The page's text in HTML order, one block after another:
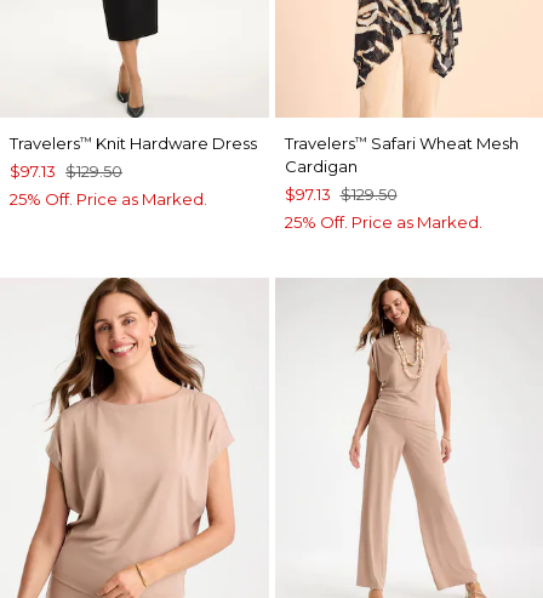
Travelers™ Knit Hardware Dress
$97.13 $129.50
25% Off. Price as Marked.
Travelers™ Safari Wheat Mesh
Cardigan
$97.13 $129.50
25% Off. Price as Marked.